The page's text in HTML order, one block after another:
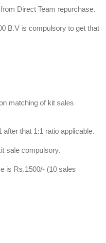
Direct Team repurchase.
B.V is compulsory to get that
matching of kit sales
that 1:1 ratio applicable.
sale compulsory.
is Rs.1500/- (10 sales